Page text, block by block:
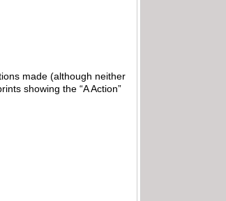
made (although neither
showing the “A Action”